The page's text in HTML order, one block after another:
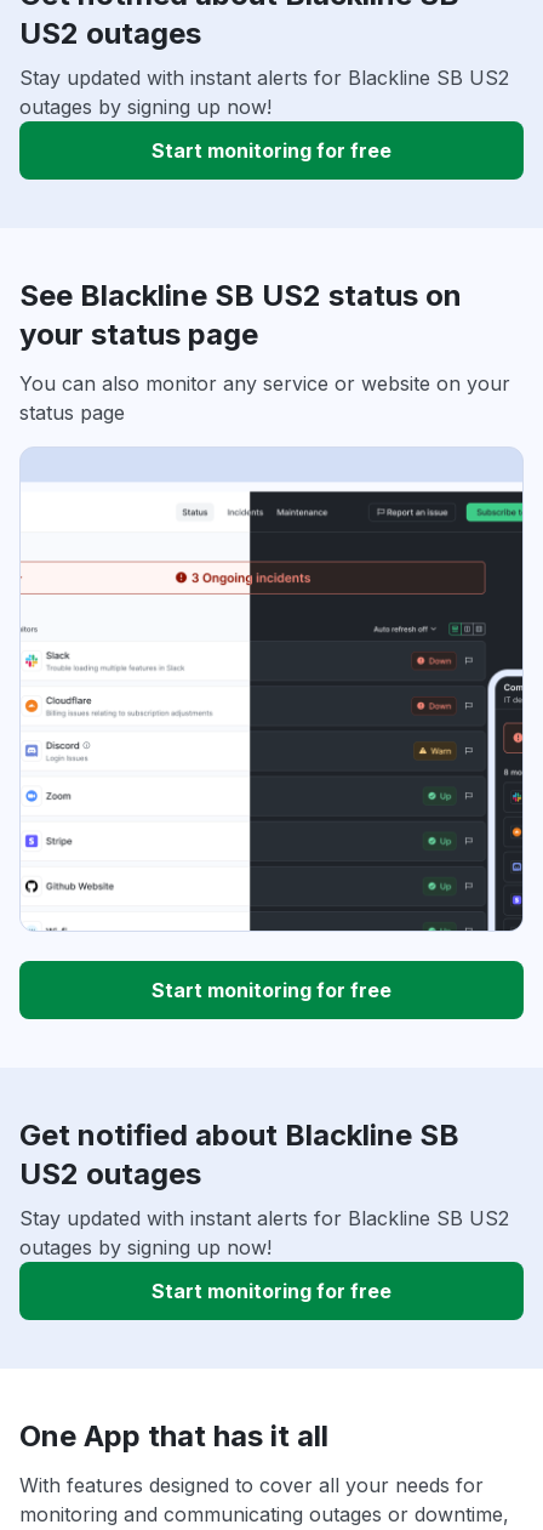
US2 outages
Stay updated with instant alerts for Blackline SB US2
outages by signing up now!
Start monitoring for free
See Blackline SB US2 status on
your status page
You can also monitor any service or website on your
status page
Start monitoring for free
Get notified about Blackline SB
US2 outages
Stay updated with instant alerts for Blackline SB US2
outages by signing up now!
Start monitoring for free
One App that has it all
With features designed to cover all your needs for
monitoring and communicating outages or downtime,